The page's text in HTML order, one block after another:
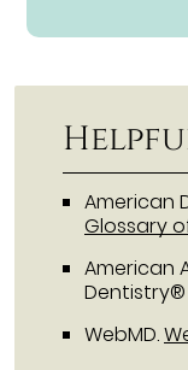
American
Glossary
American
Dentistry®
WebMD.